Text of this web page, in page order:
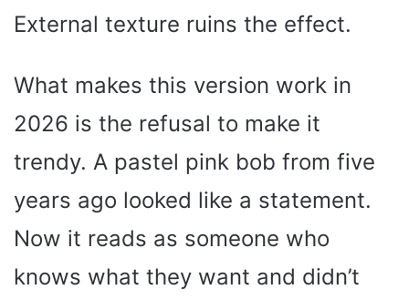
External texture ruins the effect.
What makes this version work in
2026 is the refusal to make it
trendy. A pastel pink bob from five
years ago looked like a statement.
Now it reads as someone who
knows what they want and didn’t